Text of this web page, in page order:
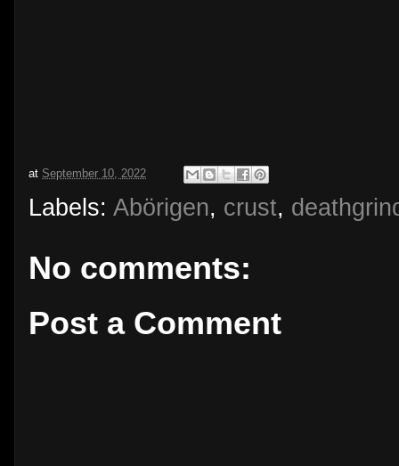
at September 10, 2022
Labels: Abörigen, crust,
No comments:
Post a Comment